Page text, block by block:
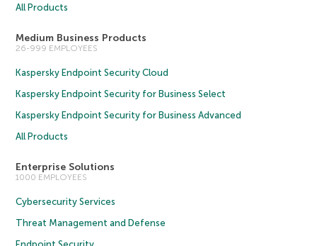
All Products
Medium Business Products
26-999 EMPLOYEES
Kaspersky Endpoint Security Cloud
Kaspersky Endpoint Security for Business Select
Kaspersky Endpoint Security for Business Advanced
All Products
Enterprise Solutions
1000 EMPLOYEES
Cybersecurity Services
Threat Management and Defense